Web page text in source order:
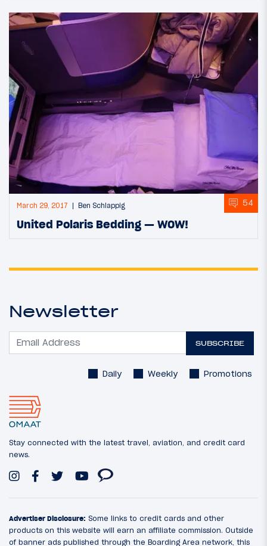
March 29, 2017 Ben Schlappig 54
United Polaris Bedding — WOW!
Newsletter
SUBSCRIBE
Daily Weekly Promotions
Stay connected with the latest travel, aviation, and credit card
news.
Advertiser Disclosure: Some links to credit cards and other
products on this website will earn an affiliate commission. Outside
of banner ads published through the Boarding Area network, this